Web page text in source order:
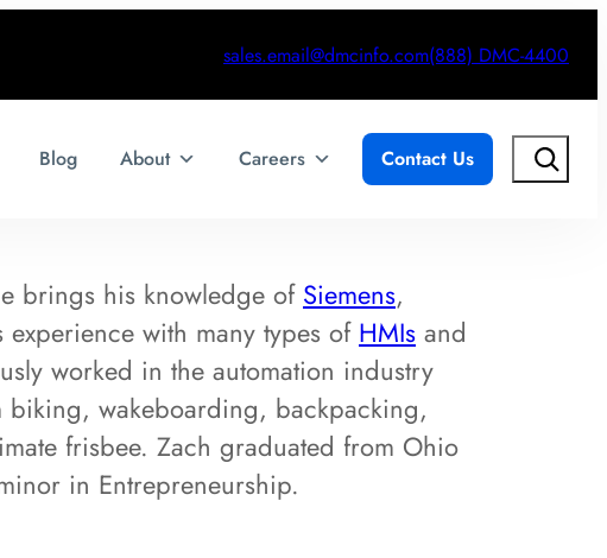
sales.email@dmcinfo.com(888) DMC-4400
Blog About Careers Contact Us Search
brings his knowledge of Siemens,
with many types of HMIs and
worked in the automation industry
wakeboarding, backpacking,
frisbee. Zach graduated from Ohio
in Entrepreneurship.